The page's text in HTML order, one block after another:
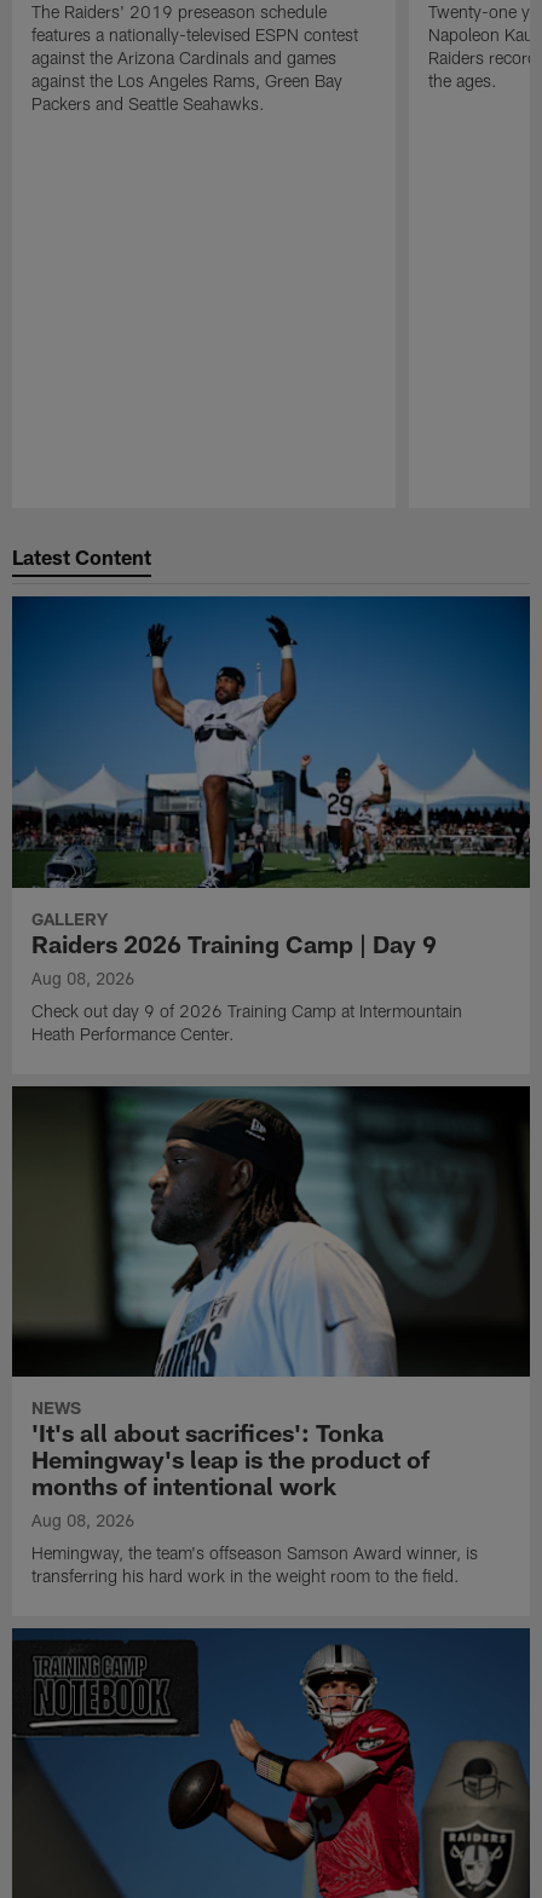
The Raiders' 2019 preseason schedule
features a nationally-televised ESPN contest
against the Arizona Cardinals and games
against the Los Angeles Rams, Green Bay
Packers and Seattle Seahawks.
Twenty-one
Napoleon
Raiders
the ages.
Latest Content
GALLERY
Raiders 2026 Training Camp | Day 9
Aug 08, 2026
Check out day 9 of 2026 Training Camp at Intermountain
Heath Performance Center.
NEWS
'It's all about sacrifices': Tonka
Hemingway's leap is the product of
months of intentional work
Aug 08, 2026
Hemingway, the team's offseason Samson Award winner, is
transferring his hard work in the weight room to the field.